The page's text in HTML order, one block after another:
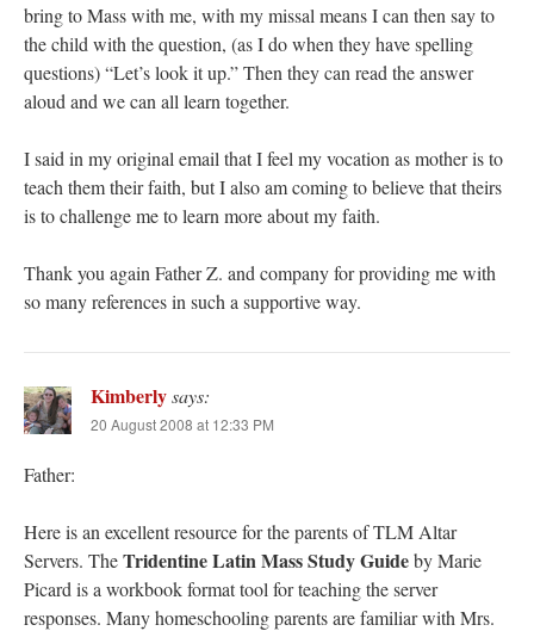
bring to Mass with me, with my missal means I can then say to
the child with the question, (as I do when they have spelling
questions) “Let’s look it up.” Then they can read the answer
aloud and we can all learn together.
I said in my original email that I feel my vocation as mother is to
teach them their faith, but I also am coming to believe that theirs
is to challenge me to learn more about my faith.
Thank you again Father Z. and company for providing me with
so many references in such a supportive way.
Kimberlysays:
20 August 2008 at 12:33 PM
Father:
Here is an excellent resource for the parents of TLM Altar
Servers. TheTridentine Latin Mass Study Guideby Marie
Picard is a workbook format tool for teaching the server
responses. Many homeschooling parents are familiar with Mrs.